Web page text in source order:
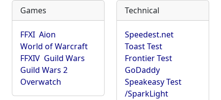
Games
FFXI Aion
World of Warcraft
FFXIV Guild Wars
Guild Wars 2
Overwatch
Technical
Speedest.net
Toast Test
Frontier Test
GoDaddy
Speakeasy Test
/SparkLight